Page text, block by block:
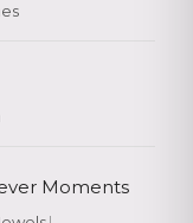
Moments